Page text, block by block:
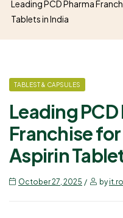
Leading PCD Pharma
Tablets in India
TABLEST & CAPSULES
Leading PCD
Franchise
Aspirin
October 27, 2025 by